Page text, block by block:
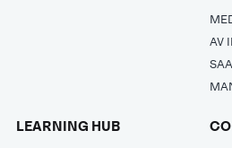
AV
LEARNING HUB